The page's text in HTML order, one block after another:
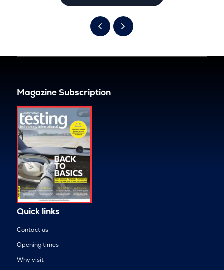
Magazine Subscription
Quick links
Contact us
Opening times
Why visit